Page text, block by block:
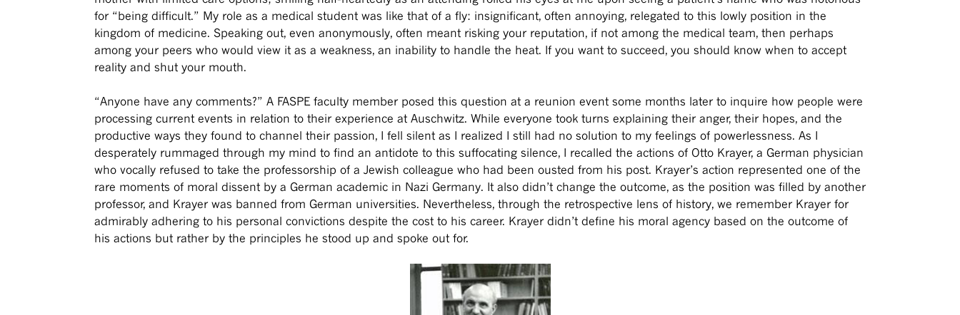
for “being difficult.” My role as a medical student was like that of a fly: insignificant, often annoying, relegated to this lowly position in the
kingdom of medicine. Speaking out, even anonymously, often meant risking your reputation, if not among the medical team, then perhaps
among your peers who would view it as a weakness, an inability to handle the heat. If you want to succeed, you should know when to accept
reality and shut your mouth.
“Anyone have any comments?” A FASPE faculty member posed this question at a reunion event some months later to inquire how people were
processing current events in relation to their experience at Auschwitz. While everyone took turns explaining their anger, their hopes, and the
productive ways they found to channel their passion, I fell silent as I realized I still had no solution to my feelings of powerlessness. As I
desperately rummaged through my mind to find an antidote to this suffocating silence, I recalled the actions of Otto Krayer, a German physician
who vocally refused to take the professorship of a Jewish colleague who had been ousted from his post. Krayer’s action represented one of the
rare moments of moral dissent by a German academic in Nazi Germany. It also didn’t change the outcome, as the position was filled by another
professor, and Krayer was banned from German universities. Nevertheless, through the retrospective lens of history, we remember Krayer for
admirably adhering to his personal convictions despite the cost to his career. Krayer didn’t define his moral agency based on the outcome of
his actions but rather by the principles he stood up and spoke out for.